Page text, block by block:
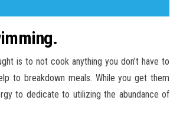
is to not cook anything you don’t have to
to breakdown meals. While you get them
to dedicate to utilizing the abundance of